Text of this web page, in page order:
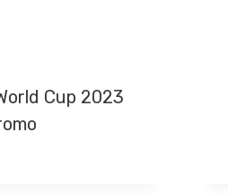
Cup 2023